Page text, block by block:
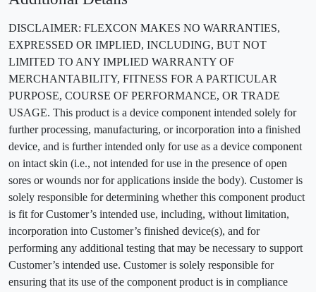
DISCLAIMER: FLEXCON MAKES NO WARRANTIES,
EXPRESSED OR IMPLIED, INCLUDING, BUT NOT
LIMITED TO ANY IMPLIED WARRANTY OF
MERCHANTABILITY, FITNESS FOR A PARTICULAR
PURPOSE, COURSE OF PERFORMANCE, OR TRADE
USAGE. This product is a device component intended solely for
further processing, manufacturing, or incorporation into a finished
device, and is further intended only for use as a device component
on intact skin (i.e., not intended for use in the presence of open
sores or wounds nor for applications inside the body). Customer is
solely responsible for determining whether this component product
is fit for Customer’s intended use, including, without limitation,
incorporation into Customer’s finished device(s), and for
performing any additional testing that may be necessary to support
Customer’s intended use. Customer is solely responsible for
ensuring that its use of the component product is in compliance